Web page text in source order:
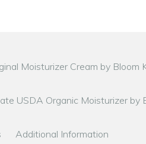
Moisturizer Cream by Bloom
USDA Organic Moisturizer by
Additional Information